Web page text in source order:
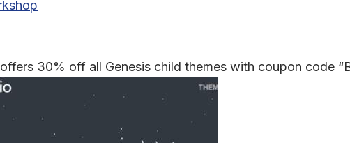
offers 30% off all Genesis child themes with coupon code